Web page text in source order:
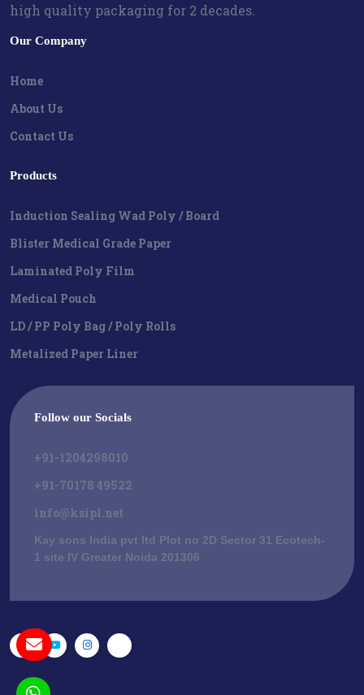
high quality packaging for 2 decades.
Our Company
Home
About Us
Contact Us
Products
Induction Sealing Wad Poly / Board
Blister Medical Grade Paper
Laminated Poly Film
Medical Pouch
LD / PP Poly Bag / Poly Rolls
Metalized Paper Liner
Follow our Socials
+91-1204298010
+91-70178 49522
info@ksipl.net
Kay sons India pvt ltd Plot no 2D Sector 31 Ecotech-
1 site IV Greater Noida 201306